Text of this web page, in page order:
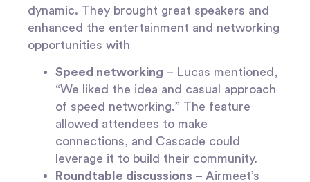
dynamic. They brought great speakers and
enhanced the entertainment and networking
opportunities with
Speed networking – Lucas mentioned,
“We liked the idea and casual approach
of speed networking.” The feature
allowed attendees to make
connections, and Cascade could
leverage it to build their community.
Roundtable discussions – Airmeet’s